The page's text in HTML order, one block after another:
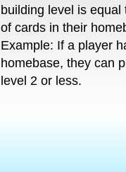
building level is
of cards in their
Example: If a player
homebase, they can
level 2 or less.